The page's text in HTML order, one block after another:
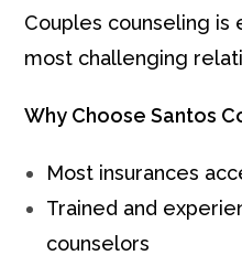
Couples counseling
most challenging
Why Choose Santos
Most insurances
Trained and
counselors